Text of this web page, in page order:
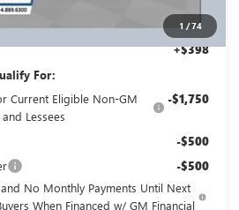
1 /74
+$398
For:
Current Eligible Non-GM
Lessees
-$1,750
-$500
-$500
No Monthly Payments Until Next
When Financed w/ GM Financial